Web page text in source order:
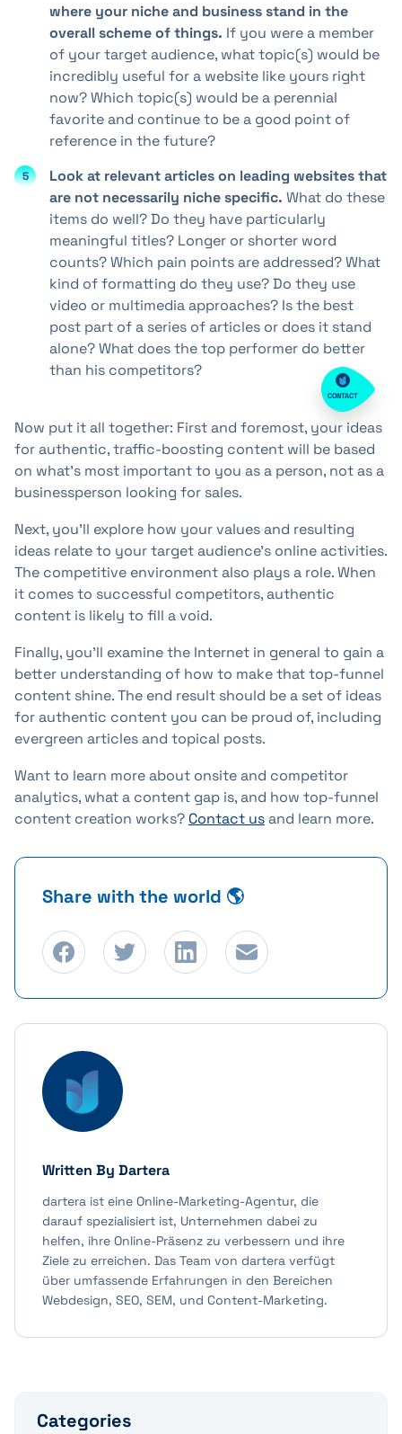
where your niche and business stand in the
overall scheme of things. If you were a member
of your target audience, what topic(s) would be
incredibly useful for a website like yours right
now? Which topic(s) would be a perennial
favorite and continue to be a good point of
reference in the future?
Look at relevant articles on leading websites that
are not necessarily niche specific. What do these
items do well? Do they have particularly
meaningful titles? Longer or shorter word
counts? Which pain points are addressed? What
kind of formatting do they use? Do they use
video or multimedia approaches? Is the best
post part of a series of articles or does it stand
alone? What does the top performer do better
than his competitors?
Now put it all together: First and foremost, your ideas
for authentic, traffic-boosting content will be based
on what's most important to you as a person, not as a
businessperson looking for sales.
Next, you'll explore how your values and resulting
ideas relate to your target audience's online activities.
The competitive environment also plays a role. When
it comes to successful competitors, authentic
content is likely to fill a void.
Finally, you'll examine the Internet in general to gain a
better understanding of how to make that top-funnel
content shine. The end result should be a set of ideas
for authentic content you can be proud of, including
evergreen articles and topical posts.
Want to learn more about onsite and competitor
analytics, what a content gap is, and how top-funnel
content creation works? Contact usand learn more.
Share with the world 🌎
Written By Dartera
dartera ist eine Online-Marketing-Agentur, die
darauf spezialisiert ist, Unternehmen dabei zu
helfen, ihre Online-Präsenz zu verbessern und ihre
Ziele zu erreichen. Das Team von dartera verfügt
über umfassende Erfahrungen in den Bereichen
Webdesign, SEO, SEM, und Content-Marketing.
Categories
CONTACT